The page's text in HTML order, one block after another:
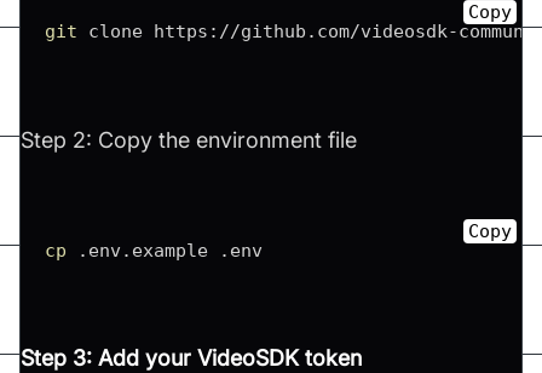
git clone https://github.com/videosdk-
Copy
Step 2: Copy the environment file
cp .env.example .env
Copy
Step 3: Add your VideoSDK token